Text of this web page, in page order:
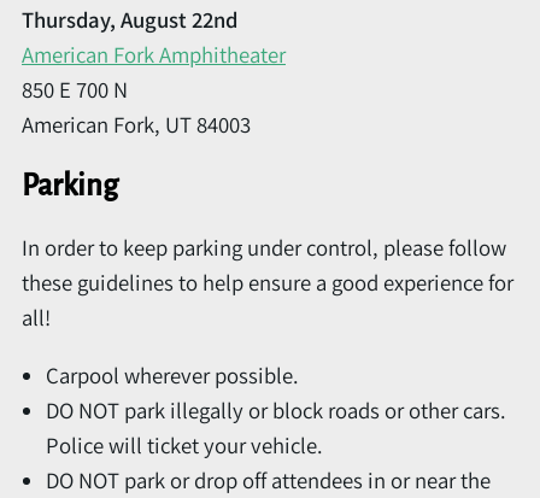
Thursday, August 22nd
American Fork Amphitheater
850 E 700 N
American Fork, UT 84003
Parking
In order to keep parking under control, please follow
these guidelines to help ensure a good experience for
all!
Carpool wherever possible.
DO NOT park illegally or block roads or other cars.
Police will ticket your vehicle.
DO NOT park or drop off attendees in or near the